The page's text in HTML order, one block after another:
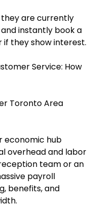
are currently
instantly book a
they show interest.
Service: How
Toronto Area
economic hub
overhead and labor
team or an
payroll
benefits, and